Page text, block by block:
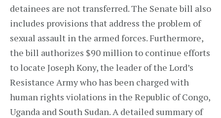
detainees are not transferred. The Senate bill also
includes provisions that address the problem of
sexual assault in the armed forces. Furthermore,
the bill authorizes $90 million to continue efforts
to locate Joseph Kony, the leader of the Lord’s
Resistance Army who has been charged with
human rights violations in the Republic of Congo,
Uganda and South Sudan. A detailed summary of